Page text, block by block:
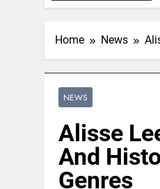
Home News
NEWS
Alisse
And
Genres